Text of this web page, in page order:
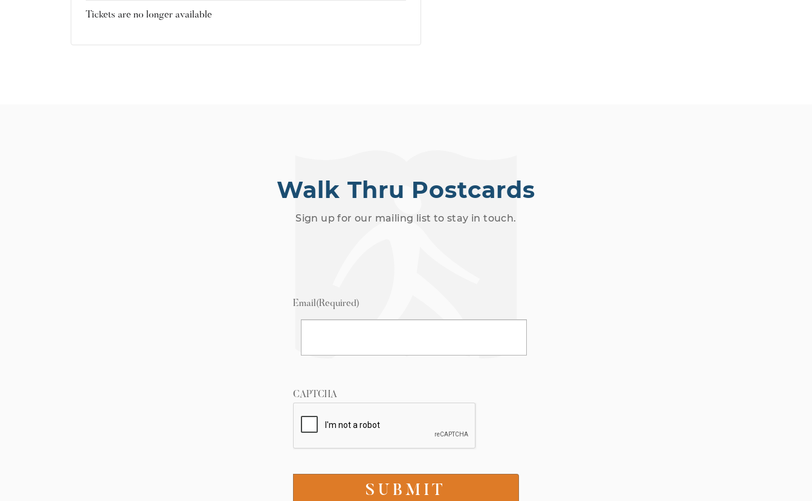
Tickets are no longer available
Walk Thru Postcards
Sign up for our mailing list to stay in touch.
Email(Required)
CAPTCHA